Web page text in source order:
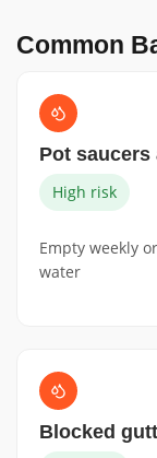
Common
Pot
High risk
Empty weekly
water
Blocked